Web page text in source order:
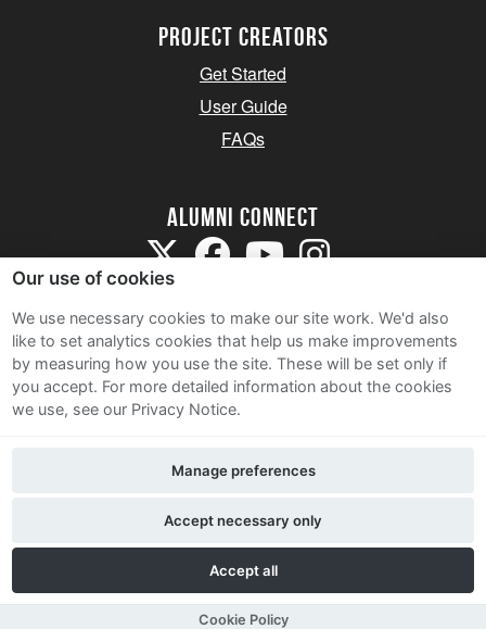
Project Creators
Get Started
User Guide
FAQs
Alumni Connect
Terms and Conditions
Privacy Notice
Contact Us
Our use of cookies
We use necessary cookies to make our site work. We'd also
like to set analytics cookies that help us make improvements
by measuring how you use the site. These will be set only if
you accept. For more detailed information about the cookies
we use, see our Privacy Notice.
Accept all
Accept necessary only
Manage preferences
Cookie Policy